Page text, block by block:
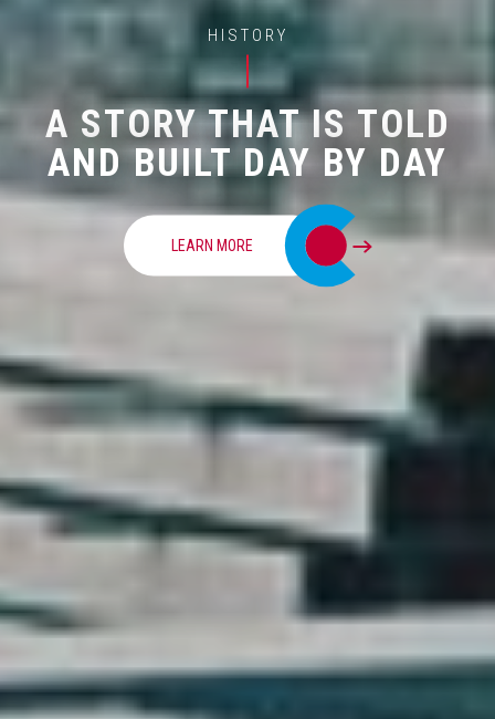
HISTORY
A STORY THAT IS TOLD
AND BUILT DAY BY DAY
LEARN MORE